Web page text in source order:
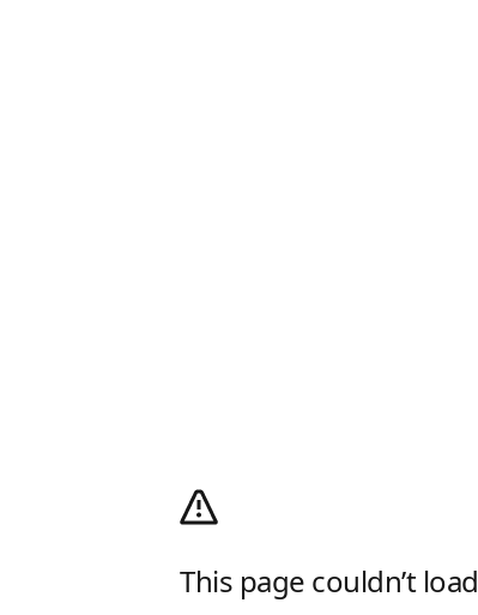
This page couldn’t load